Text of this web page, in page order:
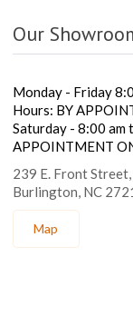
Our
Monday - Friday
Hours: BY
Saturday - 8:00 am
APPOINTMENT
239 E. Front
Burlington, NC
Map